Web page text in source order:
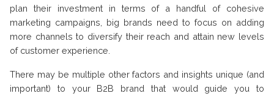
plan their investment in terms of a handful of cohesive
marketing campaigns, big brands need to focus on adding
more channels to diversify their reach and attain new levels
of customer experience.
There may be multiple other factors and insights unique (and
important) to your B2B brand that would guide you to